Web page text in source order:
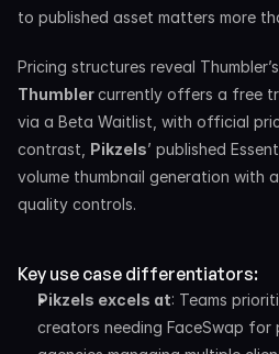
to published asset matters more
Thumbler currently offers a free
via a Beta Waitlist, with official
contrast, Pikzels’ published
volume thumbnail generation with
quality controls.
Key use case differentiators:
Pikzels excels at: Teams
creators needing FaceSwap for